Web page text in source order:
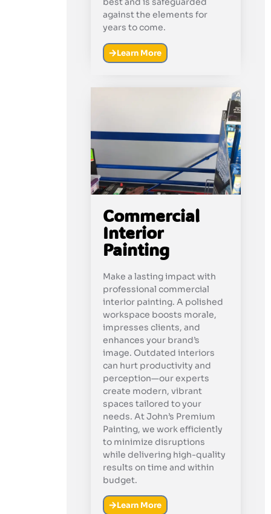
against the elements for
years to come.
Learn More
Commercial
Interior
Painting
Make a lasting impact with
professional commercial
interior painting. A polished
workspace boosts morale,
impresses clients, and
enhances your brand’s
image. Outdated interiors
can hurt productivity and
perception—our experts
create modern, vibrant
spaces tailored to your
needs. At John’s Premium
Painting, we work efficiently
to minimize disruptions
while delivering high-quality
results on time and within
budget.
Learn More